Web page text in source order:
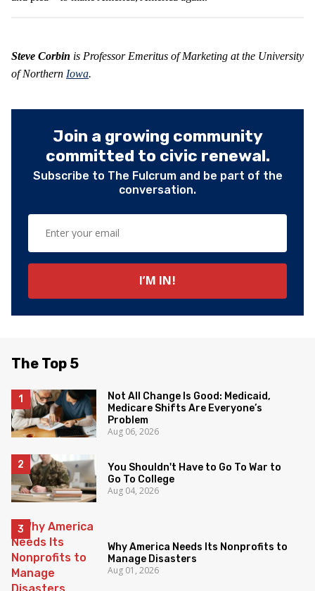
Steve Corbin is Professor Emeritus of Marketing at the University
of Northern Iowa.
Join a growing community
committed to civic renewal.
Subscribe to The Fulcrum and be part of the
conversation.
The Top 5
Not All Change Is Good: Medicaid,
Medicare Shifts Are Everyone’s
Problem
Aug 06, 2026
You Shouldn't Have to Go To War to
Go To College
Aug 04, 2026
Why America Needs Its Nonprofits to
Manage Disasters
Aug 01, 2026